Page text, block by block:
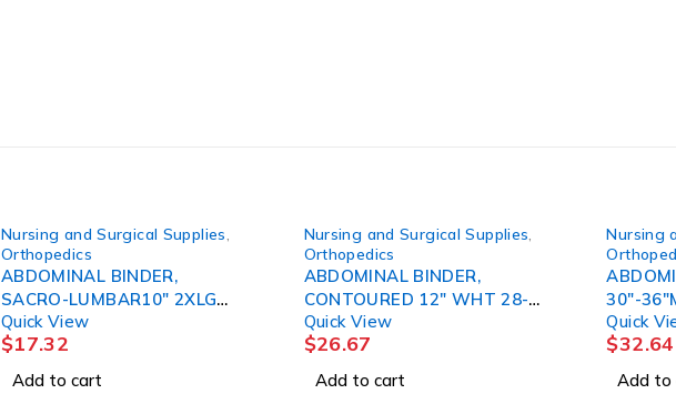
Nursing and Surgical Supplies
Orthopedics
ABDOMINAL BINDER,
SACRO-LUMBAR10" 2XLG
DJORTH
Quick View
$17.32
Add to cart
Nursing and Surgical Supplies
Orthopedics
ABDOMINAL BINDER,
CONTOURED 12" WHT 28-
44" CAT#2005
Quick View
$26.67
Add to cart
Nursing
Quick
$32.64
Add to